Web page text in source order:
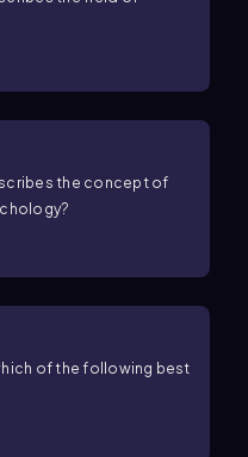
the concept of
of the following best